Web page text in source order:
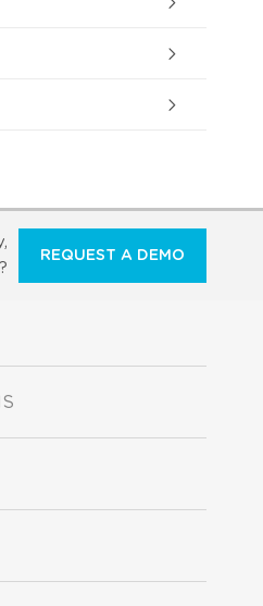
REQUEST A DEMO